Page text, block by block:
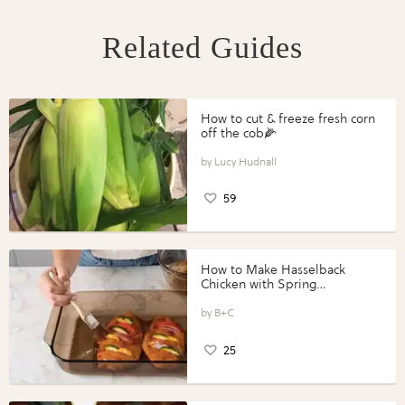
Related Guides
How to cut & freeze fresh corn
off the cob🌽
Lucy Hudnall
59
How to Make Hasselback
Chicken with Spring
Perfect Portions®
B+C
25